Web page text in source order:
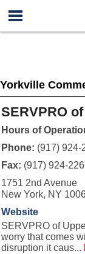
Yorkville
SERVPRO
Hours of
Phone: (917) 924-
Fax: (917) 924-
1751 2nd Avenue
New York, NY
Website
SERVPRO of
worry that comes
disruption it caus...